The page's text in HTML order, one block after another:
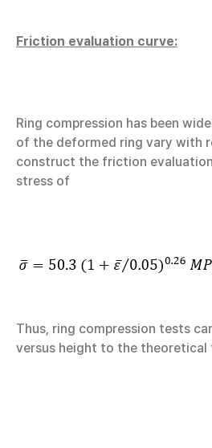
Friction evaluation curve:
Ring compression has been
of the deformed ring vary with
construct the friction
stress of
Thus, ring compression tests
versus height to the